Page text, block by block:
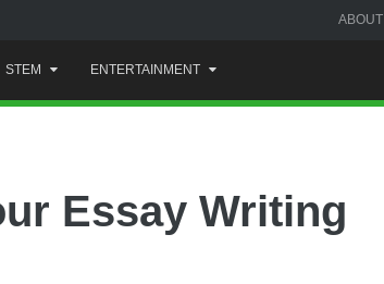
ABOUT
STEM ENTERTAINMENT
Essay Writing